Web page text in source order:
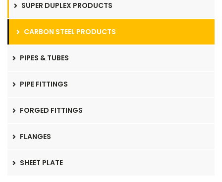
SUPER DUPLEX PRODUCTS
CARBON STEEL PRODUCTS
PIPES & TUBES
PIPE FITTINGS
FORGED FITTINGS
FLANGES
SHEET PLATE